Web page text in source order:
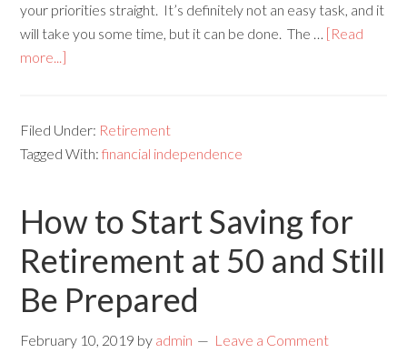
your priorities straight. It’s definitely not an easy task, and it
will take you some time, but it can be done. The … [Read
more...]
Filed Under: Retirement
Tagged With:financial independence
How to Start Saving for
Retirement at 50 and Still
Be Prepared
February 10, 2019 by admin Leave a Comment